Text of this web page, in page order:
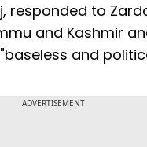
responded to
and Kashmir
and
ADVERTISEMENT